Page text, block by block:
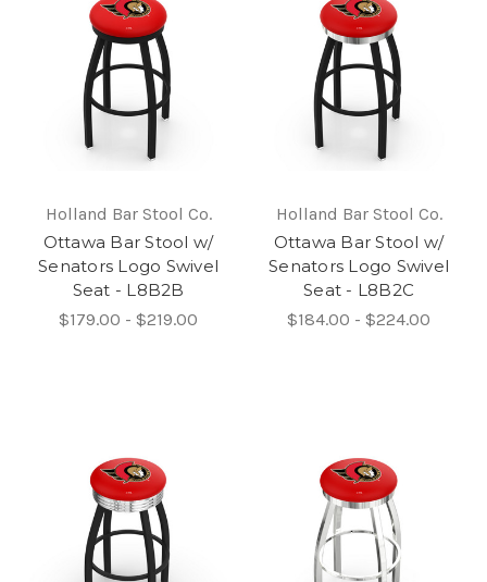
Holland Bar Stool Co.
Ottawa Bar Stool w/
Senators Logo Swivel
Seat - L8B2B
$179.00 - $219.00
Holland Bar Stool Co.
Ottawa Bar Stool w/
Senators Logo Swivel
Seat - L8B2C
$184.00 - $224.00